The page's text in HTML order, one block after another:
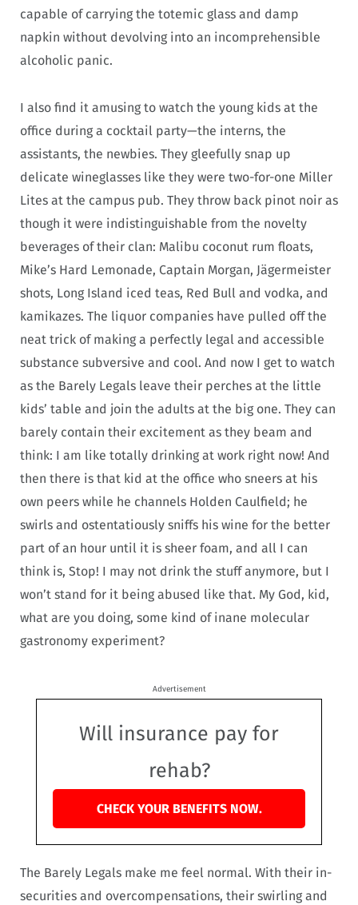
capable of carrying the totemic glass and damp
napkin without devolving into an incomprehensible
alcoholic panic.
I also find it amusing to watch the young kids at the
office during a cocktail party—the interns, the
assistants, the newbies. They gleefully snap up
delicate wineglasses like they were two-for-one Miller
Lites at the campus pub. They throw back pinot noir as
though it were indistinguishable from the novelty
beverages of their clan: Malibu coconut rum floats,
Mike’s Hard Lemonade, Captain Morgan, Jägermeister
shots, Long Island iced teas, Red Bull and vodka, and
kamikazes. The liquor companies have pulled off the
neat trick of making a perfectly legal and accessible
substance subversive and cool. And now I get to watch
as the Barely Legals leave their perches at the little
kids’ table and join the adults at the big one. They can
barely contain their excitement as they beam and
think: I am like totally drinking at work right now! And
then there is that kid at the office who sneers at his
own peers while he channels Holden Caulfield; he
swirls and ostentatiously sniffs his wine for the better
part of an hour until it is sheer foam, and all I can
think is, Stop! I may not drink the stuff anymore, but I
won’t stand for it being abused like that. My God, kid,
what are you doing, some kind of inane molecular
gastronomy experiment?
Advertisement
Will insurance pay for
rehab?
CHECK YOUR BENEFITS NOW.
The Barely Legals make me feel normal. With their in-
securities and overcompensations, their swirling and